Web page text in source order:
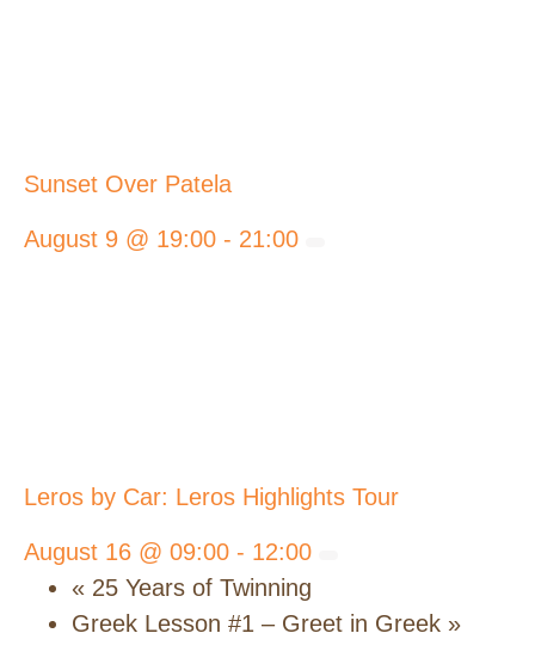
Sunset Over Patela
August 9 @ 19:00 - 21:00
Leros by Car: Leros Highlights Tour
August 16 @ 09:00 - 12:00
« 25 Years of Twinning
Greek Lesson #1 – Greet in Greek »